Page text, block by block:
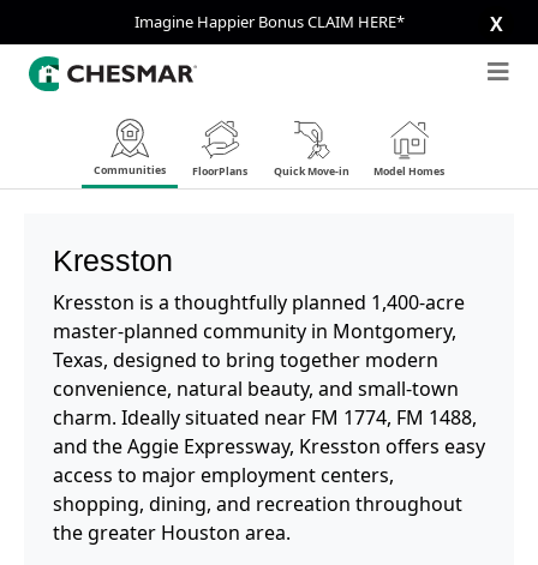
Imagine Happier Bonus CLAIM HERE* X
Communities FloorPlans Quick Move-in Model Homes
Kresston
Kresston is a thoughtfully planned 1,400-acre
master-planned community in Montgomery,
Texas, designed to bring together modern
convenience, natural beauty, and small-town
charm. Ideally situated near FM 1774, FM 1488,
and the Aggie Expressway, Kresston offers easy
access to major employment centers,
shopping, dining, and recreation throughout
the greater Houston area.